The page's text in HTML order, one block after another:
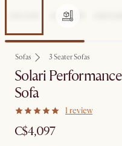
Sofas 3 Seater Sofas
Solari
Sofa
1 review
C$4,097